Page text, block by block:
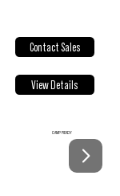
Contact Sales
View Details
CAMP READY